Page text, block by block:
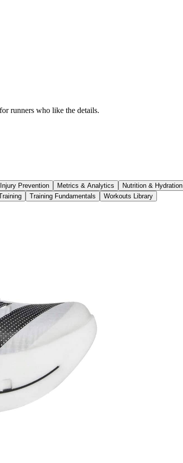
runners who like the details.
Injury Prevention Metrics & Analytics Nutrition & Hydration
Training Fundamentals Workouts Library